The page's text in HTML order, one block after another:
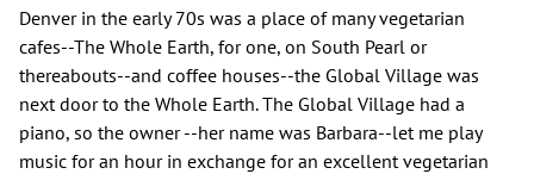
Denver in the early 70s was a place of many vegetarian
cafes--The Whole Earth, for one, on South Pearl or
thereabouts--and coffee houses--the Global Village was
next door to the Whole Earth. The Global Village had a
piano, so the owner --her name was Barbara--let me play
music for an hour in exchange for an excellent vegetarian